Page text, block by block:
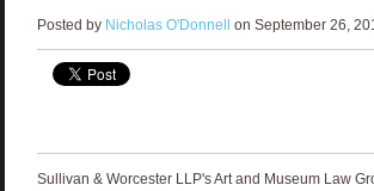
Posted by Nicholas O'Donnell on September 26,
Sullivan & Worcester LLP's Art and Museum Law